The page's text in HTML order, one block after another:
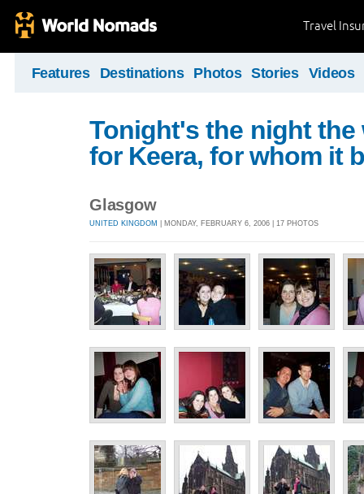
Travel
Features Destinations Photos Stories Videos
Tonight's the night
for Keera, for whom it
Glasgow
UNITED KINGDOM | MONDAY, FEBRUARY 6, 2006 | 17 PHOTOS